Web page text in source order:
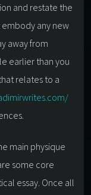
and restate the
any new
away from
earlier than you
relates to a
main physique
some core
essay. Once all